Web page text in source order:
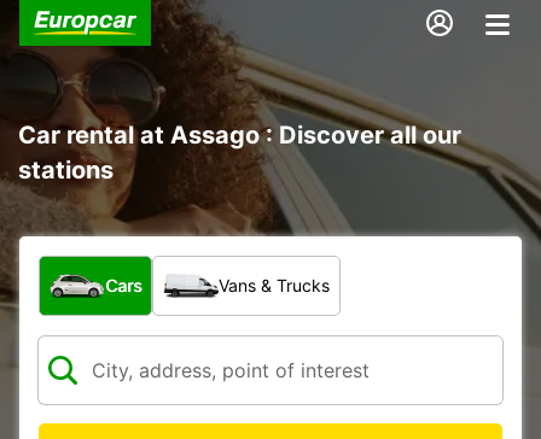
Car rental at Assago : Discover all our
stations
What type of vehicle?
Cars Vans & Trucks